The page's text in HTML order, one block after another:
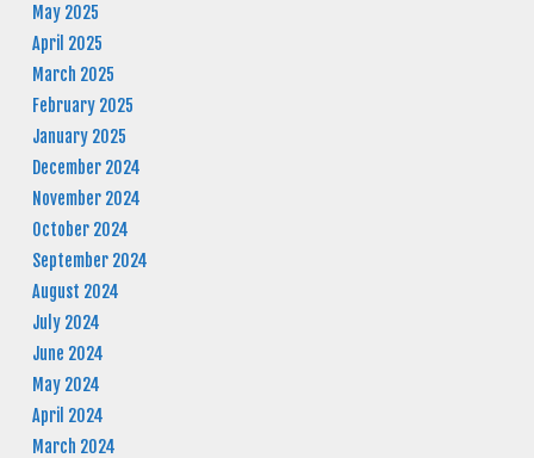
May 2025
April 2025
March 2025
February 2025
January 2025
December 2024
November 2024
October 2024
September 2024
August 2024
July 2024
June 2024
May 2024
April 2024
March 2024